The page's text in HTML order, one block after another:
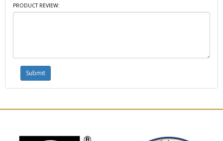
PRODUCT REVIEW: